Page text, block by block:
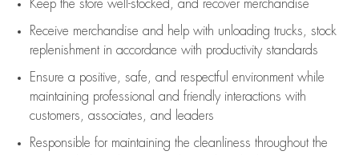
Keep the store well-stocked, and recover merchandise
Receive merchandise and help with unloading trucks, stock
replenishment in accordance with productivity standards
Ensure a positive, safe, and respectful environment while
maintaining professional and friendly interactions with
customers, associates, and leaders
Responsible for maintaining the cleanliness throughout the